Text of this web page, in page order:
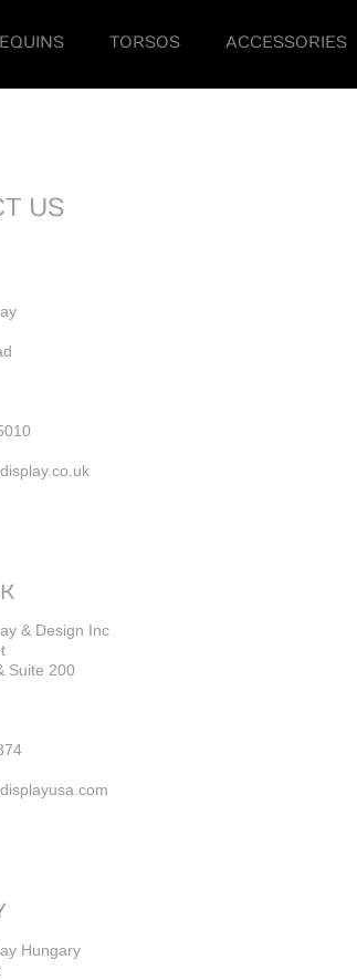
TORSOS ACCESSORIES
US
& Design Inc
Suite 200
Hungary